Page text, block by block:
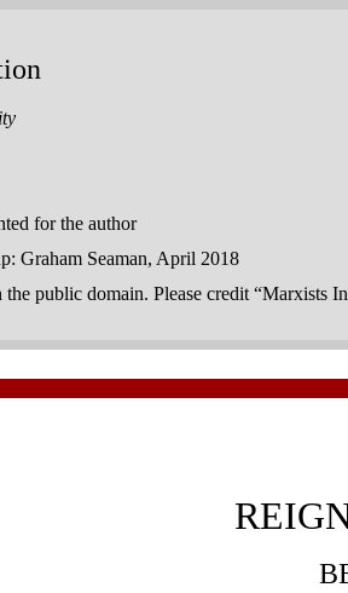
for the author
Graham Seaman, April 2018
public domain. Please credit “Marxists